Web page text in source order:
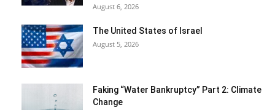
August 6, 2026
The United States of Israel
August 5, 2026
Faking “Water Bankruptcy” Part 2: Climate
Change